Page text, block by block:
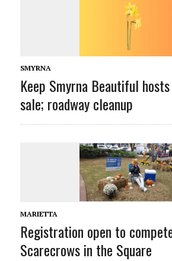
SMYRNA
Keep Smyrna Beautiful
sale; roadway cleanup
MARIETTA
Registration open to
Scarecrows in the Square